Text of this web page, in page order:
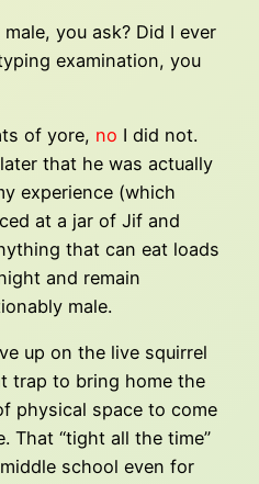
you ask? Did I ever
examination, you
of yore, no I did not.
that he was actually
experience (which
at a jar of Jif and
that can eat loads
and remain
male.
up on the live squirrel
trap to bring home the
physical space to come
That “tight all the time”
school even for